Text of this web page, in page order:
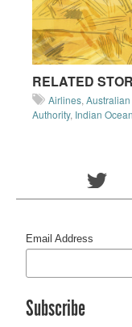
RELATED
Airlines,
Authority, Indian Ocean
Email Address